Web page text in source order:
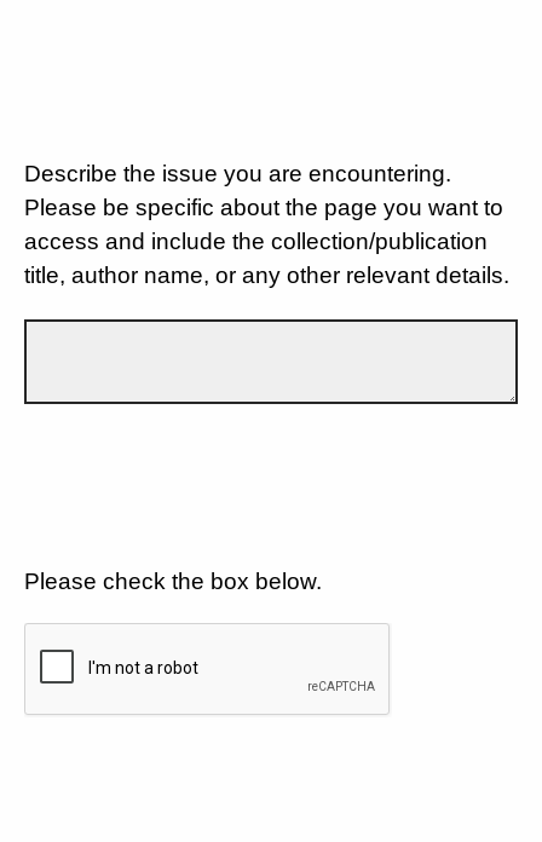
Describe the issue you are encountering.
Please be specific about the page you want to
access and include the collection/publication
title, author name, or any other relevant details.
Please check the box below.